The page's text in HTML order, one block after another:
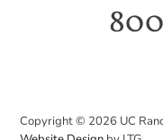
Copyright © 2026 UC